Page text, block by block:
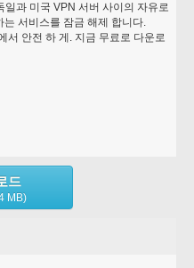
과 미국 VPN 서버 사이의 자유로
서비스를 잠금 해제 합니다.
서 안전 하 게. 지금 무료로 다운로
드
MB)